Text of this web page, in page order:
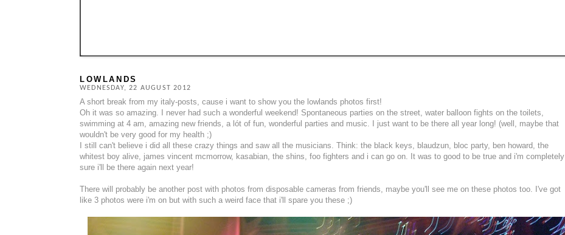
LOWLANDS
WEDNESDAY, 22 AUGUST 2012
A short break from my italy-posts, cause i want to show you the lowlands photos first!
Oh it was so amazing. I never had such a wonderful weekend! Spontaneous parties on the street, water balloon fights on the toilets,
swimming at 4 am, amazing new friends, a lót of fun, wonderful parties and music. I just want to be there all year long! (well, maybe that
wouldn't be very good for my health ;)
I still can't believe i did all these crazy things and saw all the musicians. Think: the black keys, blaudzun, bloc party, ben howard, the
whitest boy alive, james vincent mcmorrow, kasabian, the shins, foo fighters and i can go on. It was to good to be true and i'm completely
sure i'll be there again next year!
There will probably be another post with photos from disposable cameras from friends, maybe you'll see me on these photos too. I've got
like 3 photos were i'm on but with such a weird face that i'll spare you these ;)